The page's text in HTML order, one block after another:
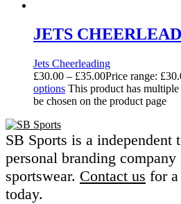
JETS
Jets Cheerleading
£30.00 – £35.00Price range:
options This product has
be chosen on the product page
SB Sports is a independent
personal branding
sportswear. Contact us for a
today.